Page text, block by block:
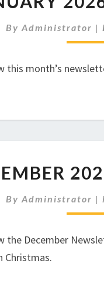
ByAdministrator |
this month’s
By Administrator |
the December
Christmas.